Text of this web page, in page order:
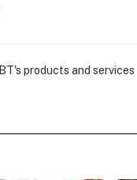
products and services